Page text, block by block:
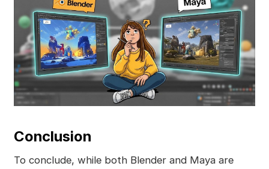
Conclusion
To conclude, while both Blender and Maya are